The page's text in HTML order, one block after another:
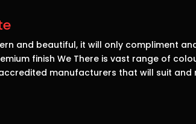
and beautiful, it will only compliment
finish We There is vast range of
manufacturers that will suit and